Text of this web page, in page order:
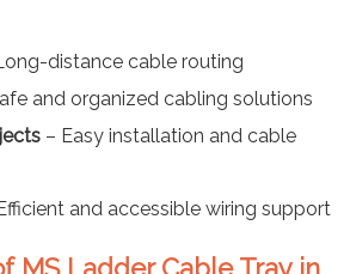
distance cable routing
and organized cabling solutions
– Easy installation and cable
and accessible wiring support